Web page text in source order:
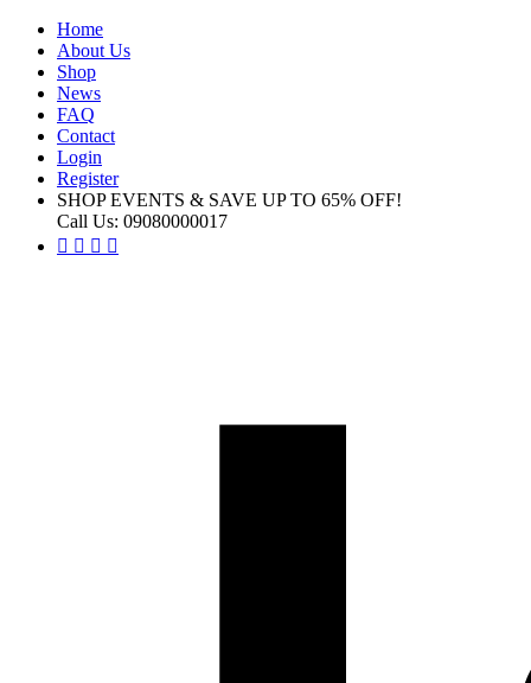
Home
About Us
Shop
News
FAQ
Contact
Login
Register
SHOP EVENTS & SAVE UP TO 65% OFF!
Call Us: 09080000017